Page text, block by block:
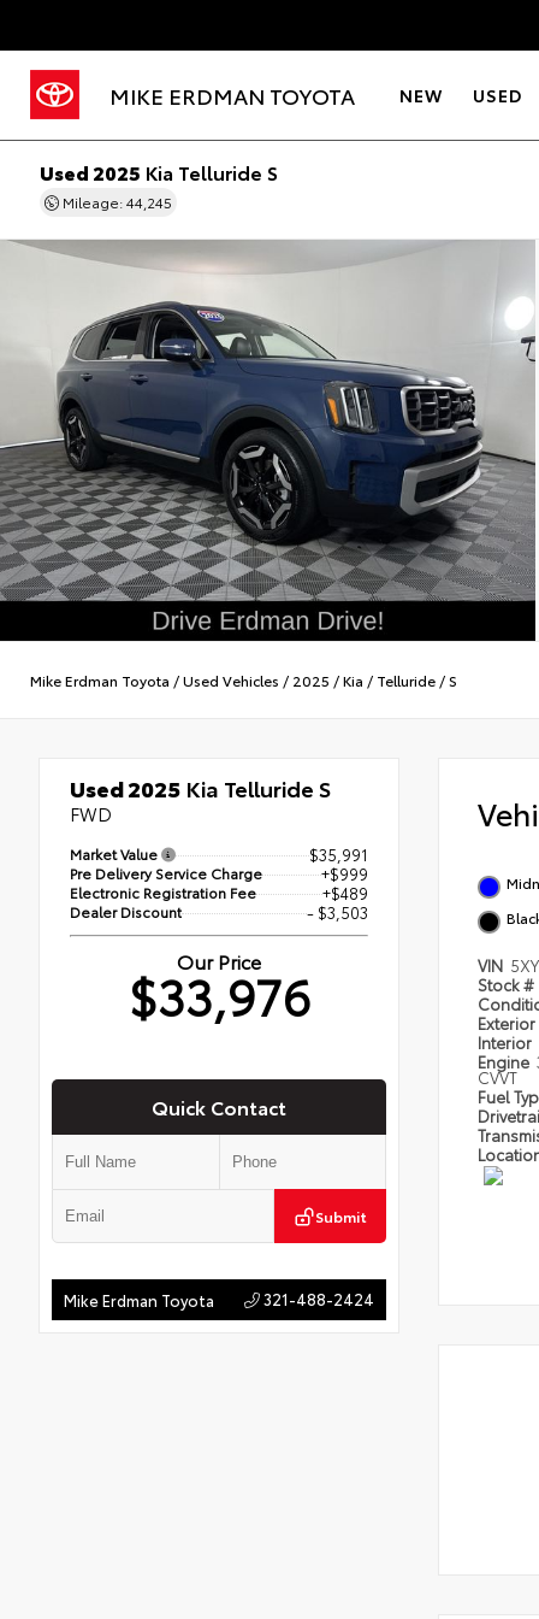
MIKE ERDMAN TOYOTA NEW USED
Used 2025 Kia Telluride S
Mileage: 44,245
Mike Erdman Toyota /Used Vehicles / 2025 /Kia / Telluride /S
Used 2025 Kia Telluride S
FWD
Market Value $35,991
Pre Delivery Service Charge +$999
Electronic Registration Fee +$489
Dealer Discount - $3,503
Our Price
$33,976
Quick Contact
Submit
Mike Erdman Toyota 321-488-2424
VIN
Stock #
Exterior
Interior
Engine
CVVT
Fuel